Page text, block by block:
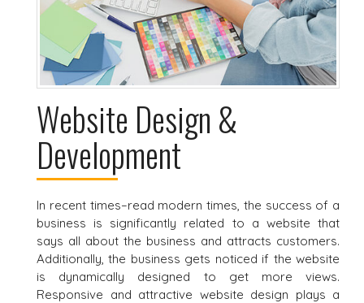
Website Design &
Development
In recent times–read modern times, the success of a
business is significantly related to a website that
says all about the business and attracts customers.
Additionally, the business gets noticed if the website
is dynamically designed to get more views.
Responsive and attractive website design plays a